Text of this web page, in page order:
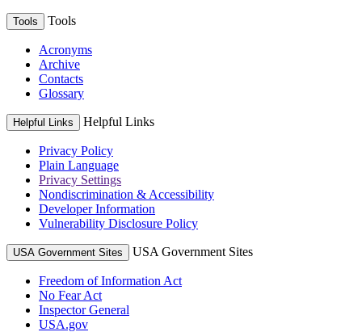
Tools Tools
Acronyms
Archive
Contacts
Glossary
Helpful Links Helpful Links
Privacy Policy
Plain Language
Privacy Settings
Nondiscrimination & Accessibility
Developer Information
Vulnerability Disclosure Policy
USA Government Sites USA Government Sites
Freedom of Information Act
No Fear Act
Inspector General
USA.gov